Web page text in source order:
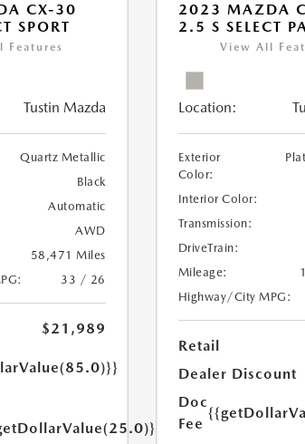
CX-30
SPORT
Features
Tustin Mazda
Quartz Metallic
Black
Automatic
AWD
58,471 Miles
33 / 26
$21,989
2023 MAZDA
2.5 S SELECT
View All
Location:
Exterior
Color:
Interior Color:
Transmission:
DriveTrain:
Mileage:
Highway/City MPG:
Retail
Dealer Discount
Doc
Fee